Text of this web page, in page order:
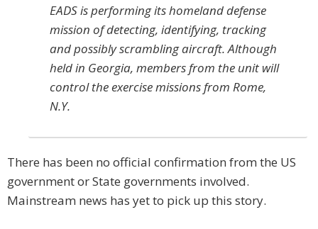
EADS is performing its homeland defense
mission of detecting, identifying, tracking
and possibly scrambling aircraft. Although
held in Georgia, members from the unit will
control the exercise missions from Rome,
N.Y.
There has been no official confirmation from the US
government or State governments involved.
Mainstream news has yet to pick up this story.